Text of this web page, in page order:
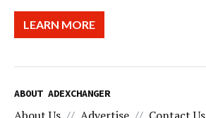
LEARN MORE
ABOUT ADEXCHANGER